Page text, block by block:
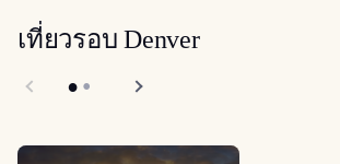
เที่ยวรอบ Denver